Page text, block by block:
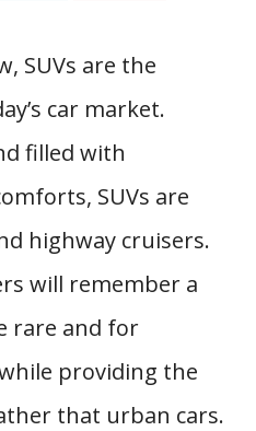
SUVs are the
car market.
filled with
SUVs are
highway cruisers.
will remember a
rare and for
providing the
that urban cars.